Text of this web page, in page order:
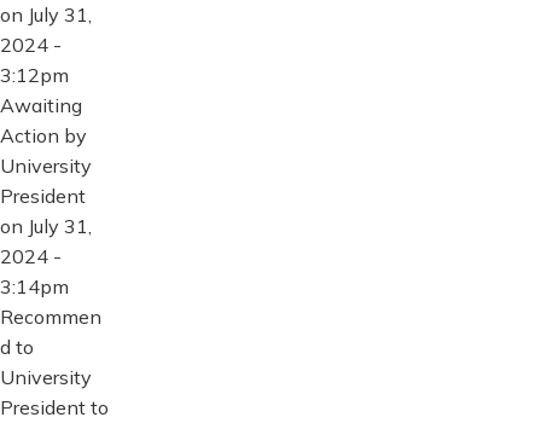
on July 31,
2024 -
3:12pm
Awaiting
Action by
University
President
on July 31,
2024 -
3:14pm
Recommen
d to
University
President to